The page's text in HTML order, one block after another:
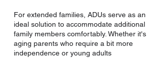
For extended families, ADUs serve as an
ideal solution to accommodate additional
family members comfortably. Whether it's
aging parents who require a bit more
independence or young adults